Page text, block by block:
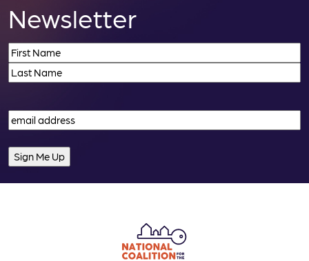
Newsletter
Name(Required)
First
Email(Required)